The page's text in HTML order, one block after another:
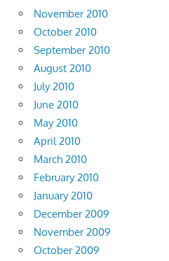
November 2010
October 2010
September 2010
August 2010
July 2010
June 2010
May 2010
April 2010
March 2010
February 2010
January 2010
December 2009
November 2009
October 2009